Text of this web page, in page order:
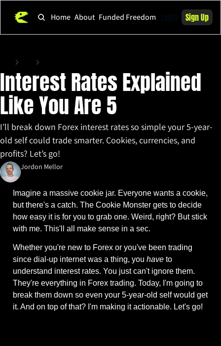
Home About Funded Freedom Sign Up
Interest Rates Explained
Like You Are 5
I’ll break down Forex interest rates so simple your 5-year-
old self could trade smarter. Cookies, currencies, and
profits? Let’s go!
Jordon Mellor
Imagine a massive cookie jar. Everyone wants a cookie,
but there's a catch. The Cookie Monster gets to decide
how easy it is for you to grab one. Weird, right? But stick
with me. This'll all make sense in a sec.
Whether you're new to Forex or you've been trading
since dial-up internet was a thing, you have to
understand interest rates. You just can't ignore them.
They're everything in Forex trading. Today, I'm going to
break them down so even your 5-year-old self would get
it. And on top of that? I'm making it actionable. Let's go!